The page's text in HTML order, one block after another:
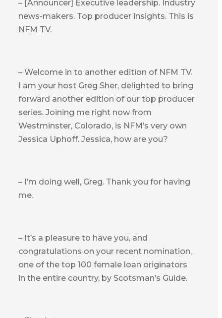
– [Announcer] Executive leadership. Industry
news-makers. Top producer insights. This is
NFM TV.
– Welcome in to another edition of NFM TV.
I am your host Greg Sher, delighted to bring
forward another edition of our top producer
series. Joining me right now from
Westminster, Colorado, is NFM’s very own
Jessica Uphoff. Jessica, how are you?
– I’m doing well, Greg. Thank you for having
me.
– It’s a pleasure to have you, and
congratulations on your recent nomination,
one of the top 100 female loan originators
in the entire country, by Scotsman’s Guide.